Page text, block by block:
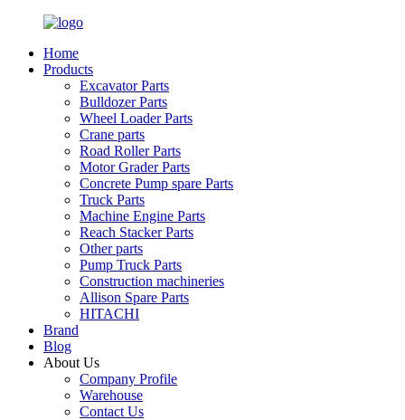
Home
Products
Excavator Parts
Bulldozer Parts
Wheel Loader Parts
Crane parts
Road Roller Parts
Motor Grader Parts
Concrete Pump spare Parts
Truck Parts
Machine Engine Parts
Reach Stacker Parts
Other parts
Pump Truck Parts
Construction machineries
Allison Spare Parts
HITACHI
Brand
Blog
About Us
Company Profile
Warehouse
Contact Us